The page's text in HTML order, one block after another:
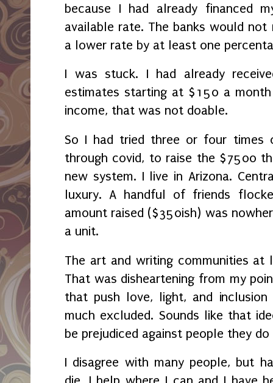
because I had already financed
available rate. The banks would
a lower rate by at least one
I was stuck. I had already
estimates starting at $150 a
income, that was not doable.
So I had tried three or four times
through covid, to raise the $7500
new system. I live in Arizona.
luxury. A handful of friends
amount raised ($350ish) was
a unit.
The art and writing communities at
That was disheartening from my
that push love, light, and
much excluded. Sounds like that
be prejudiced against people they
I disagree with many people, but